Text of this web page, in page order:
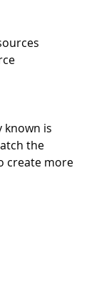
known is
the
create more